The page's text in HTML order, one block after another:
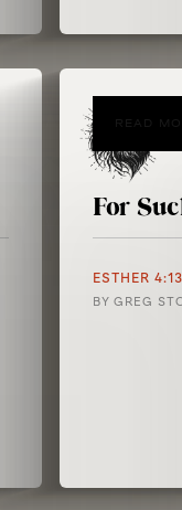
For
ESTHER
BY GREG
READ